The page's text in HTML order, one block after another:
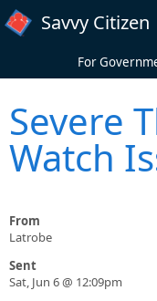
Skip to main content
Savvy Citizen
For
Severe
Watch
From
Latrobe
Sent
Sat, Jun 6 @ 12:09pm